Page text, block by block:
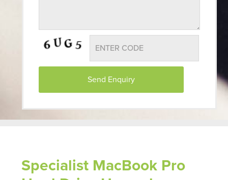
Specialist MacBook Pro